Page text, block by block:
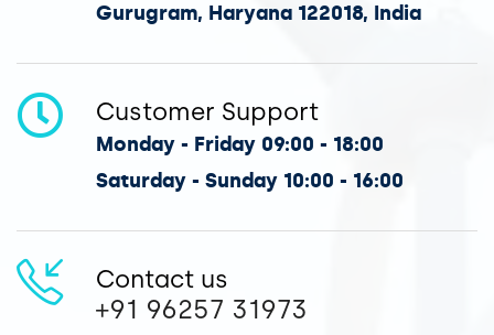
Gurugram, Haryana 122018, India
Customer Support
Monday - Friday 09:00 - 18:00
Saturday - Sunday 10:00 - 16:00
Contact us
+91 96257 31973